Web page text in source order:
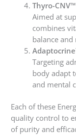
Thyro-CNV™
Aimed at
combines
balance
Targeting
body adapt
and mental
Each of these
quality control to
of purity and